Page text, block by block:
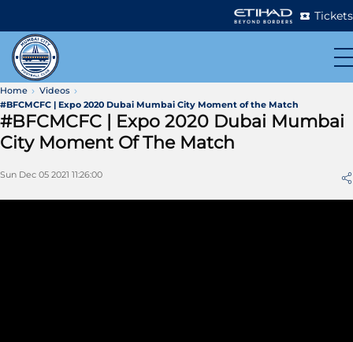
Tickets
Home
Videos
#BFCMCFC | Expo 2020 Dubai Mumbai City Moment of the Match
#BFCMCFC | Expo 2020 Dubai Mumbai
City Moment Of The Match
Sun Dec 05 2021 11:26:00